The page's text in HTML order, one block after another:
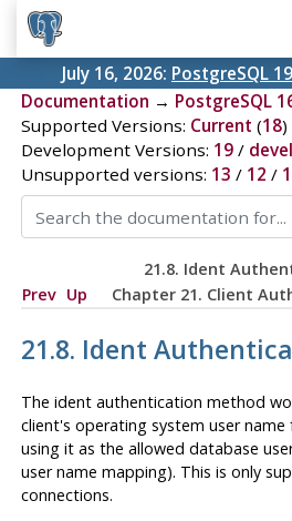
July 16, 2026: PostgreSQL
Documentation → PostgreSQL
Supported Versions: Current (18)
Development Versions: 19/ devel
Unsupported versions: 13 / 12 /
21.8. Ident
Prev Up Chapter 21. Client
21.8. Ident
The ident authentication method
client's operating system user
using it as the allowed database
user name mapping). This is only
connections.